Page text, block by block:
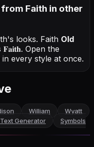
Faith in other
looks. Faith Old
𝐅𝐚𝐢𝐭𝐡. Open the
in every style at once.
William
Wyatt
Generator
Symbols